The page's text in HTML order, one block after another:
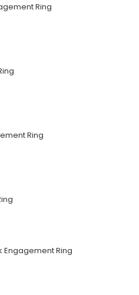
Ring
Ring
Engagement Ring